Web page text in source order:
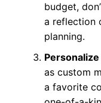
budget,
a reflection
planning.
Personalize
as custom
a favorite